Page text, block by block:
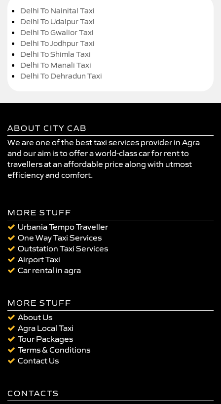
Delhi To Nainital Taxi
Delhi To Udaipur Taxi
Delhi To Gwalior Taxi
Delhi To Jodhpur Taxi
Delhi To Shimla Taxi
Delhi To Manali Taxi
Delhi To Dehradun Taxi
ABOUT CITY CAB
We are one of the best taxi services provider in Agra
and our aim is to offer a world-class car for rent to
travellers at an affordable price along with utmost
efficiency and comfort.
MORE STUFF
Urbania Tempo Traveller
One Way Taxi Services
Outstation Taxi Services
Airport Taxi
Car rental in agra
MORE STUFF
About Us
Agra Local Taxi
Tour Packages
Terms & Conditions
Contact Us
CONTACTS